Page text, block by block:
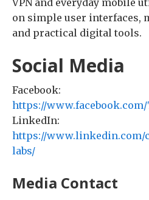
VPN and everyday mobile
on simple user interfaces,
and practical digital tools.
Social Media
Facebook:
https://
LinkedIn:
https://www.linkedin.com/
labs/
Media Contact